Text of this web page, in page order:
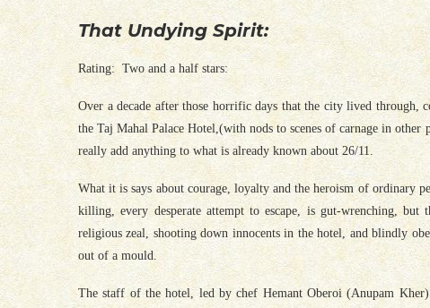
That Undying Spirit:
Rating: Two and a half stars:
Over a decade after those horrific days that the city lived through,
the Taj Mahal Palace Hotel,(with nods to scenes of carnage in
really add anything to what is already known about 26/11.
What it is says about courage, loyalty and the heroism of ordinary
killing, every desperate attempt to escape, is gut-wrenching,
religious zeal, shooting down innocents in the hotel, and blindly
out of a mould.
The staff of the hotel, led by chef Hemant Oberoi (Anupam